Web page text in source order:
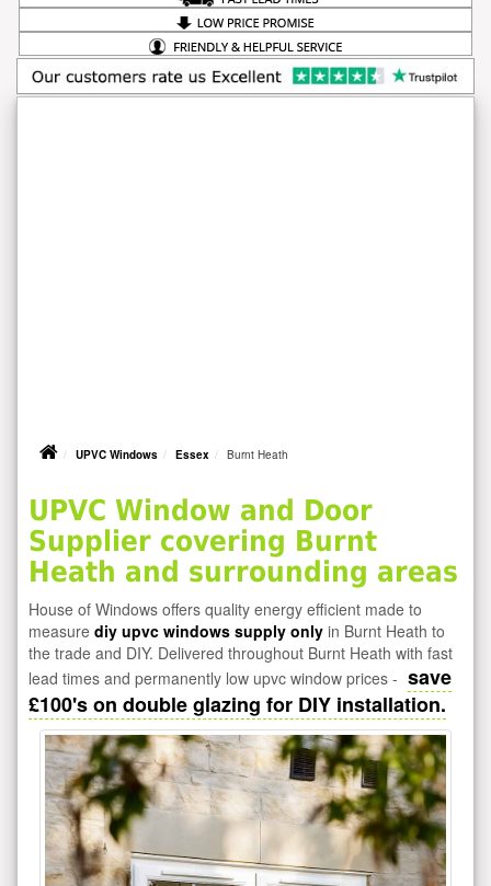
UPVC Windows Essex Burnt Heath
UPVC Window and Door
Supplier covering Burnt
Heath and surrounding areas
House of Windows offers quality energy efficient made to
measure diy upvc windows supply only in Burnt Heath to
the trade and DIY. Delivered throughout Burnt Heath with fast
lead times and permanently low upvc window prices - save
£100's on double glazing for DIY installation.